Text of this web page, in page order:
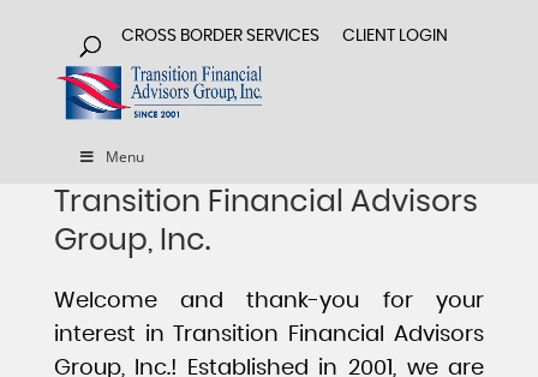
CROSS BORDER SERVICES CLIENT LOGIN
Menu
Transition Financial Advisors
Group, Inc.
Welcome and thank-you for your
interest in Transition Financial Advisors
Group, Inc.! Established in 2001, we are